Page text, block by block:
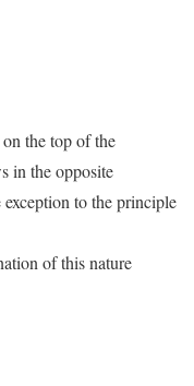
the top of the
in the opposite
to the principle
of this nature